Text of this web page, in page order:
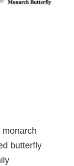
butterfly